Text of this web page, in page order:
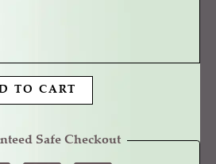
TO CART
Safe Checkout